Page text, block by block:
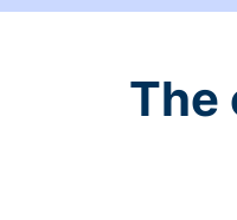
The